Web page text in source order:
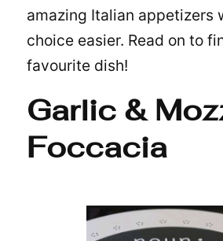
amazing Italian appetizers
choice easier. Read on to
favourite dish!
Garlic &
Foccacia